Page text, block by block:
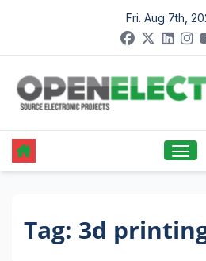
content
Fri. Aug 7th,
Tag: 3d